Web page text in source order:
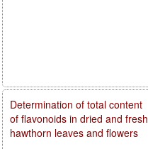
Determination of total content
of flavonoids in dried and fresh
hawthorn leaves and flowers